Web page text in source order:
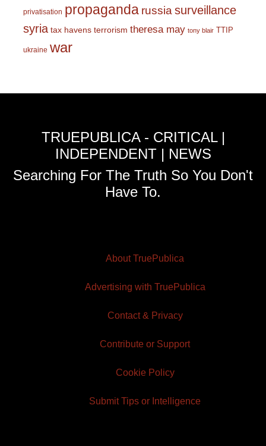
privatisation propaganda russiasurveillance
syria tax havens terrorism theresa may tony blair TTIP
ukraine war
TRUEPUBLICA - CRITICAL |
INDEPENDENT | NEWS
Searching For The Truth So You Don't
Have To.
About TruePublica
Advertising with TruePublica
Contact & Privacy
Contribute or Support
Cookie Policy
Submit Tips or Intelligence